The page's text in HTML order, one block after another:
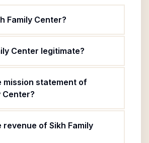
Family Center?
Center legitimate?
mission statement of
Center?
revenue of Sikh Family